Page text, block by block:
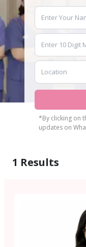
*By clicking on
updates on
1 Results